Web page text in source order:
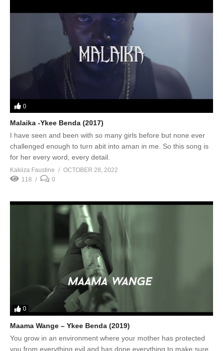
0
Malaika -Ykee Benda (2017)
I have seen and been with so many girls before but none ever
challenged enough to turn abit into aman in me. So this song is
for her every word, every detail.
Kakiiza Faustine
OCTOBER 28, 2022
118
0
0
Maama Wange – Ykee Benda (2019)
You grow in an environment where your mother has protected
you from everything evil and has done everything to make sure